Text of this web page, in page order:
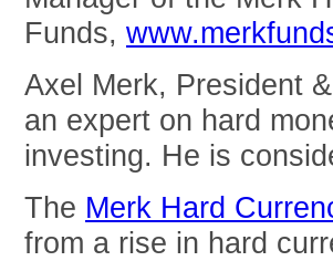
Funds,
Axel Merk, President
an expert on hard
investing. He is
The Merk Hard
from a rise in hard